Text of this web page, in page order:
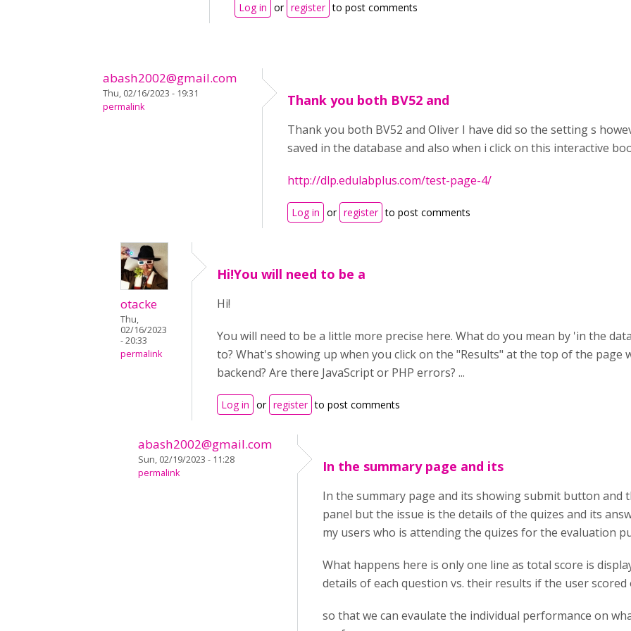
Log in or register to post comments
abash2002@gmail.com
Thu, 02/16/2023 - 19:31
permalink
Thank you both BV52 and
Thank you both BV52 and Oliver I have did so the setting s
saved in the database and also when i click on this interactive
http://dlp.edulabplus.com/test-page-4/
Log in or register to post comments
otacke
Thu,
02/16/2023
- 20:33
permalink
Hi!You will need to be a
Hi!
You will need to be a little more precise here. What do you mean by 'in the
to? What's showing up when you click on the "Results" at the top of the page
backend? Are there JavaScript or PHP errors? ...
Log in or register to post comments
abash2002@gmail.com
Sun, 02/19/2023 - 11:28
permalink
In the summary page and its
In the summary page and its showing submit button and
panel but the issue is the details of the quizes and its
my users who is attending the quizes for the evaluation
What happens here is only one line as total score is
details of each question vs. their results if the user scored
so that we can evaulate the individual performance on